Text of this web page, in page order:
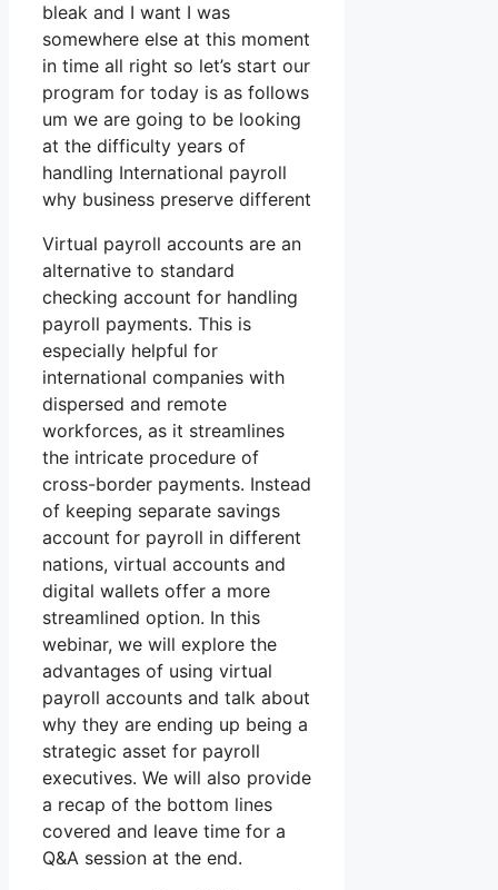
bleak and I want I was
somewhere else at this moment
in time all right so let’s start our
program for today is as follows
um we are going to be looking
at the difficulty years of
handling International payroll
why business preserve different
Virtual payroll accounts are an
alternative to standard
checking account for handling
payroll payments. This is
especially helpful for
international companies with
dispersed and remote
workforces, as it streamlines
the intricate procedure of
cross-border payments. Instead
of keeping separate savings
account for payroll in different
nations, virtual accounts and
digital wallets offer a more
streamlined option. In this
webinar, we will explore the
advantages of using virtual
payroll accounts and talk about
why they are ending up being a
strategic asset for payroll
executives. We will also provide
a recap of the bottom lines
covered and leave time for a
Q&A session at the end.